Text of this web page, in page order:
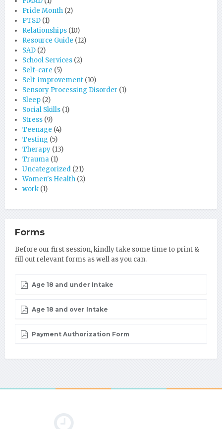
Pride Month (2)
PTSD (1)
Relationships (10)
Resource Guide (12)
SAD (2)
School Services (2)
Self-care (5)
Self-improvement (10)
Sensory Processing Disorder (1)
Sleep (2)
Social Skills (1)
Stress (9)
Teenage (4)
Testing (5)
Therapy (13)
Trauma (1)
Uncategorized (21)
Women's Health (2)
work (1)
Forms
Before our first session, kindly take some time to print &
fill out relevant forms as well as you can.
Age 18 and under Intake
Age 18 and over Intake
Payment Authorization Form